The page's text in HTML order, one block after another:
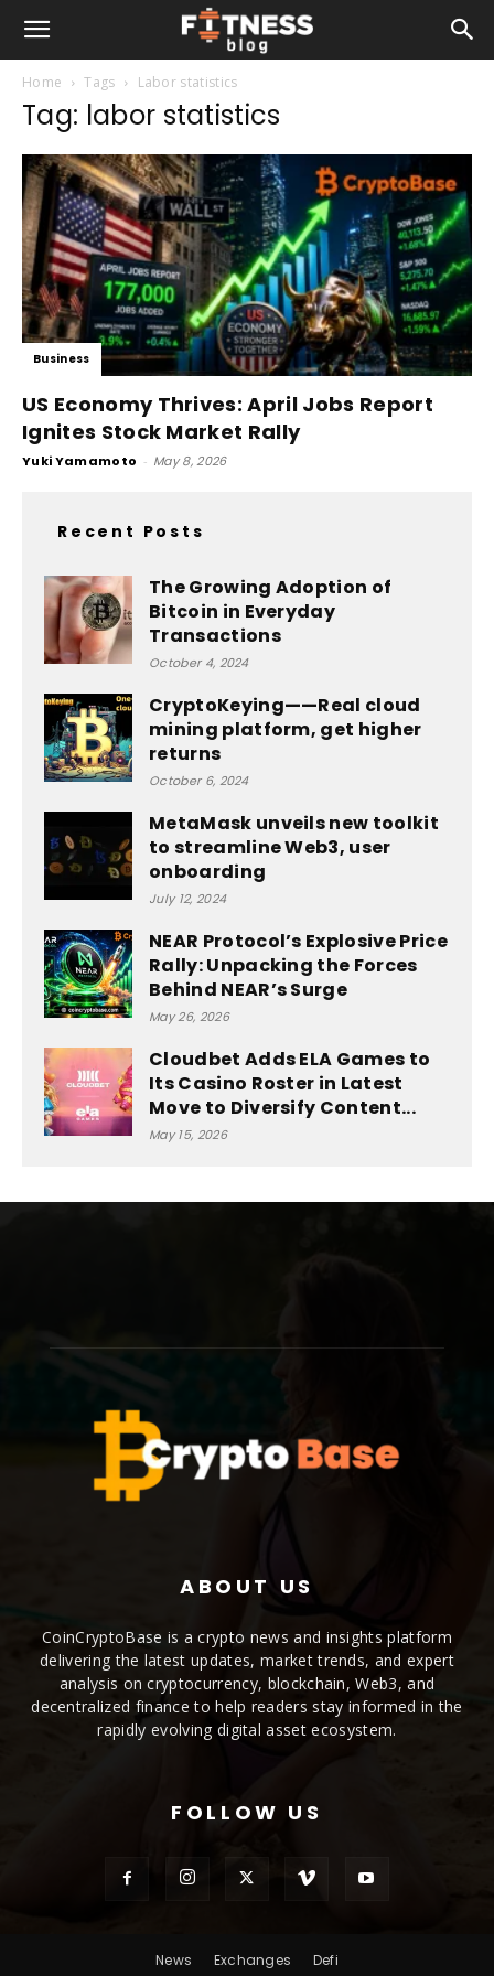
Home Tags Labor statistics
Tag: labor statistics
Business
US Economy Thrives: April Jobs Report
Ignites Stock Market Rally
Yuki Yamamoto - May 8, 2026
Recent Posts
The Growing Adoption of
Bitcoin in Everyday
Transactions
October 4, 2024
CryptoKeying——Real cloud
mining platform, get higher
returns
October 6, 2024
MetaMask unveils new toolkit
to streamline Web3, user
onboarding
July 12, 2024
NEAR Protocol’s Explosive Price
Rally: Unpacking the Forces
Behind NEAR’s Surge
May 26, 2026
Cloudbet Adds ELA Games to
Its Casino Roster in Latest
Move to Diversify Content...
May 15, 2026
ABOUT US
CoinCryptoBase is a crypto news and insights platform
delivering the latest updates, market trends, and expert
analysis on cryptocurrency, blockchain, Web3, and
decentralized finance to help readers stay informed in the
rapidly evolving digital asset ecosystem.
FOLLOW US
News Exchanges Defi